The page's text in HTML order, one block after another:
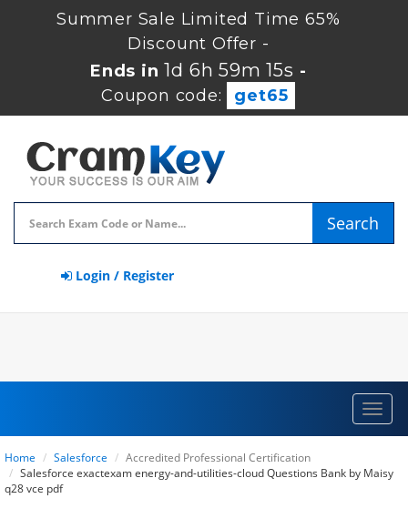
Summer Sale Limited Time 65%
Discount Offer -
Ends in1d 6h 59m 15s -
Coupon code:
get65
Search
Login / Register
Home Salesforce
Accredited Professional Certification
Salesforce exactexam energy-and-utilities-cloud Questions Bank by Maisy
q28 vce pdf